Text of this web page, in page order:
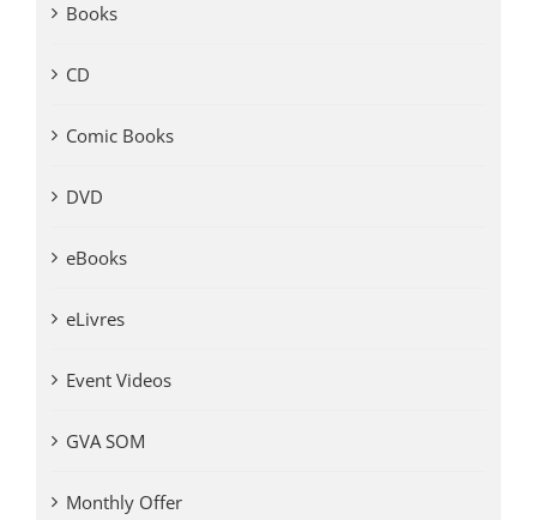
Books
CD
Comic Books
DVD
eBooks
eLivres
Event Videos
GVA SOM
Monthly Offer